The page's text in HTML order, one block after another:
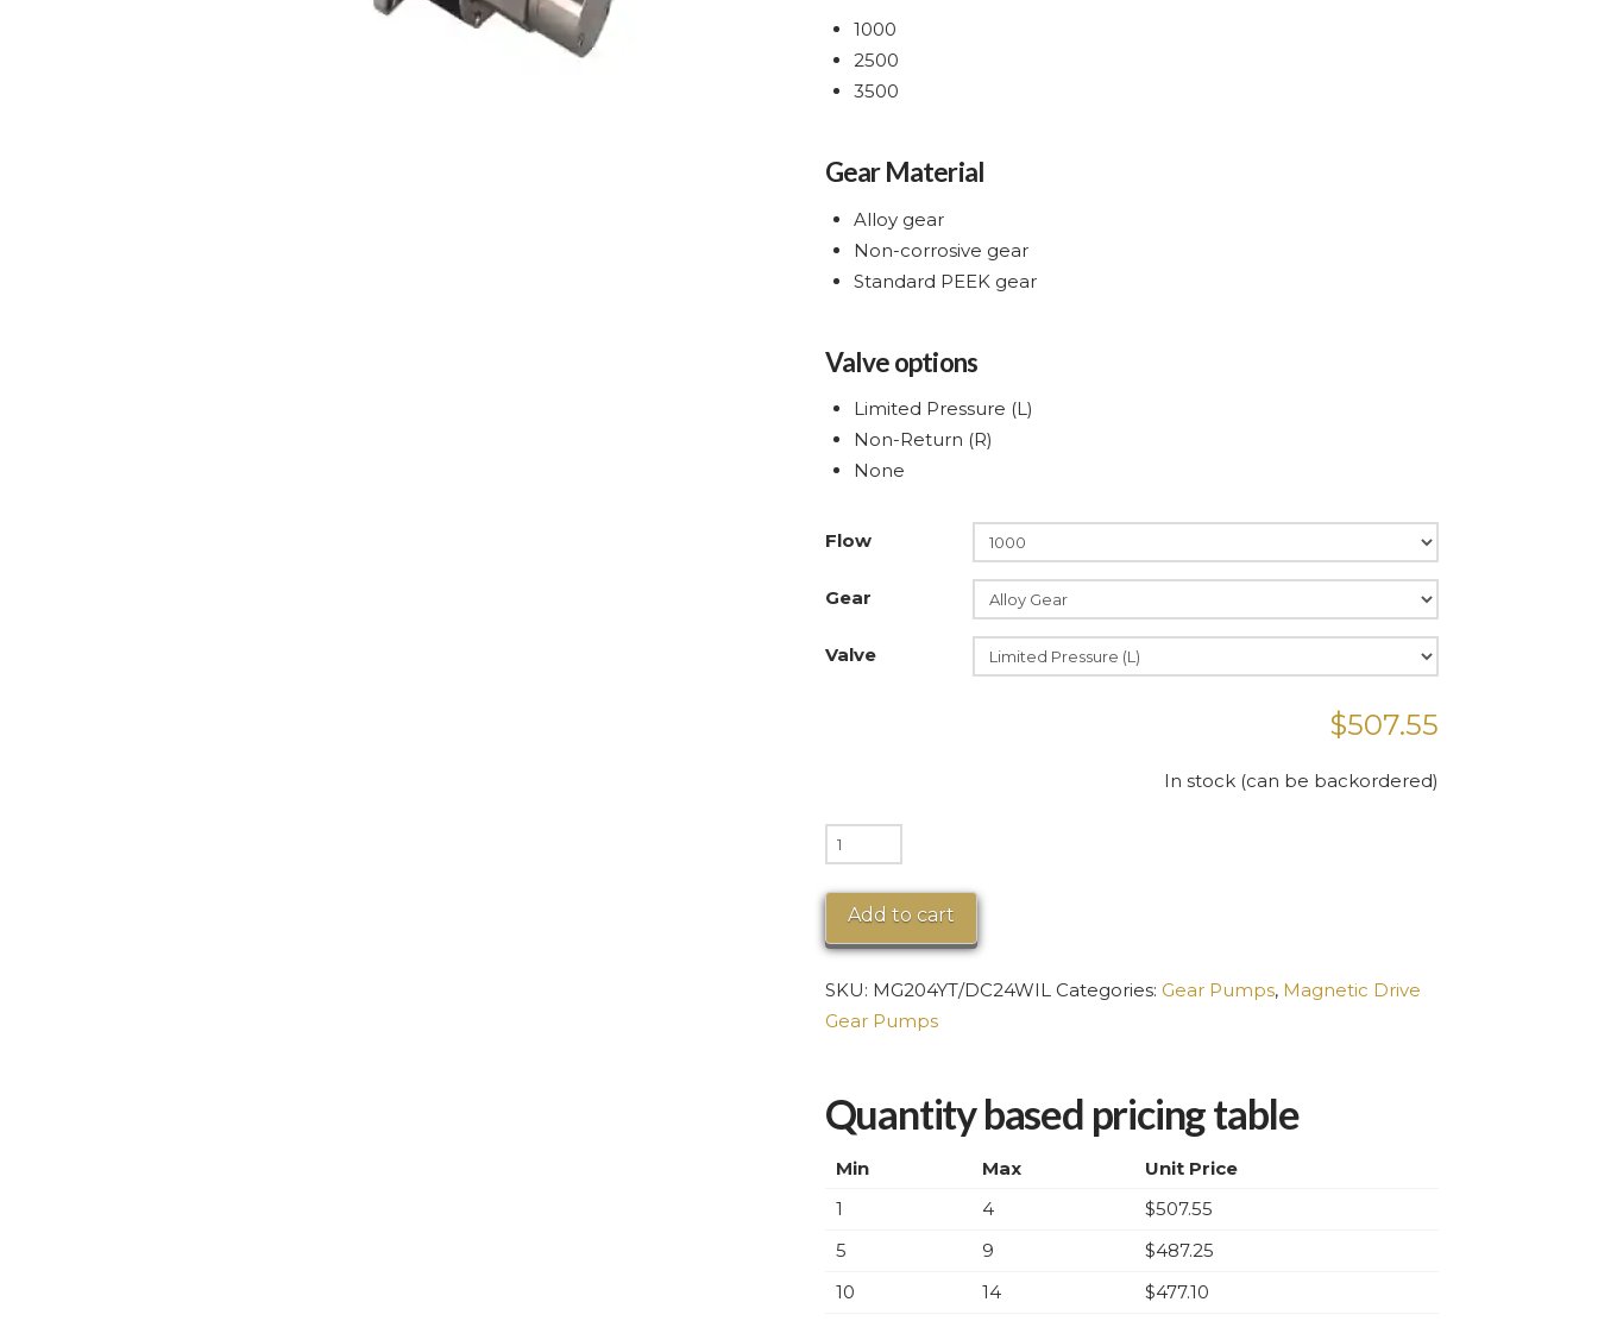
1000
2500
3500
Gear Material
Alloy gear
Non-corrosive gear
Standard PEEK gear
Valve options
Limited Pressure (L)
Non-Return (R)
None
Flow
Gear
Valve
$507.55
In stock (can be backordered)
200
Series
Magnetic
Drive
Brushless
Motor
quantity
Add to cart
SKU: MG204YT/DC24WIL Categories: Gear Pumps, Magnetic Drive
Gear Pumps
Quantity based pricing table
Min Max
Unit Price
1
4 $507.55
5
9 $487.25
10
14 $477.10